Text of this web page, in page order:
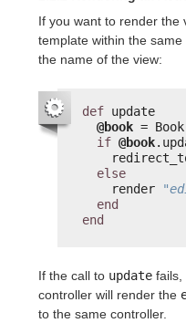
If you want to render the
template within the
the name of the view:
def update
@book =
if @book
else
render
end
end
If the call to update fails,
controller will render the
to the same controller.